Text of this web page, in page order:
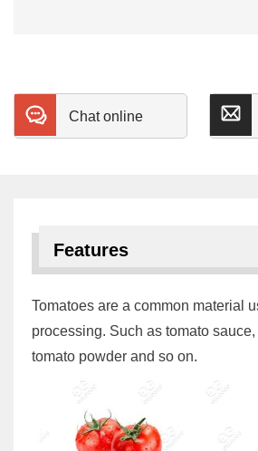
Chat online
Features
Tomatoes are a common material
processing. Such as tomato
tomato powder and so on.